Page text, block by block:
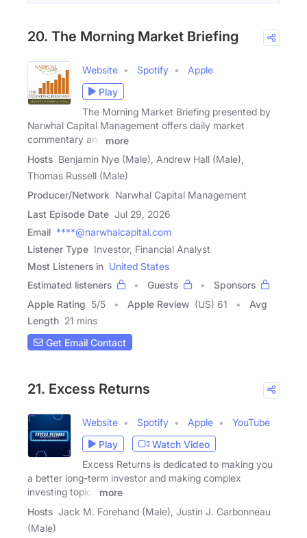
20. The Morning Market Briefing
Website Spotify
Apple
Play
The Morning Market Briefing presented by
Narwhal Capital Management offers daily market
commentary and
more
Hosts Benjamin Nye (Male), Andrew Hall (Male),
Thomas Russell (Male)
Producer/Network Narwhal Capital Management
Last Episode Date Jul 29, 2026
Email ****@narwhalcapital.com
Listener Type Investor, Financial Analyst
Most Listeners in United States
Estimated listeners
Guests
Sponsors
Apple Rating 5/5 Apple Review (US) 61
Avg
Length 21 mins
Get Email Contact
21. Excess Returns
Website Spotify Apple
YouTube
Play
Watch Video
Excess Returns is dedicated to making you
a better long-term investor and making complex
investing topics
more
Hosts Jack M. Forehand (Male), Justin J. Carbonneau
(Male)